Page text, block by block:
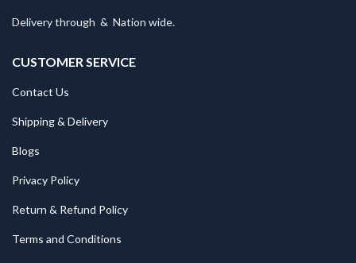
Delivery through & Nation wide.
CUSTOMER SERVICE
Contact Us
Shipping & Delivery
Blogs
Privacy Policy
Return & Refund Policy
Terms and Conditions